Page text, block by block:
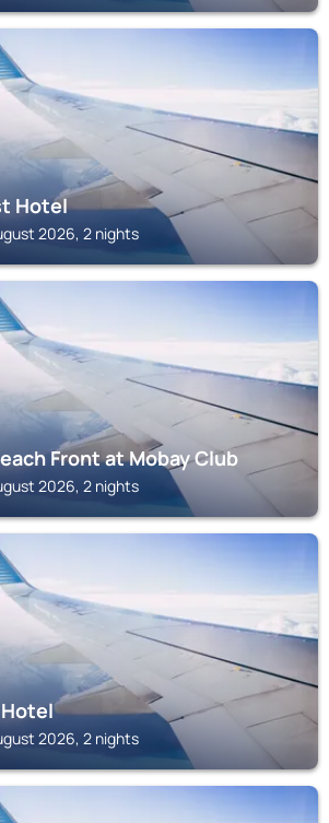
Hotel
2026, 2 nights
Front at Mobay Club
2026, 2 nights
2026, 2 nights